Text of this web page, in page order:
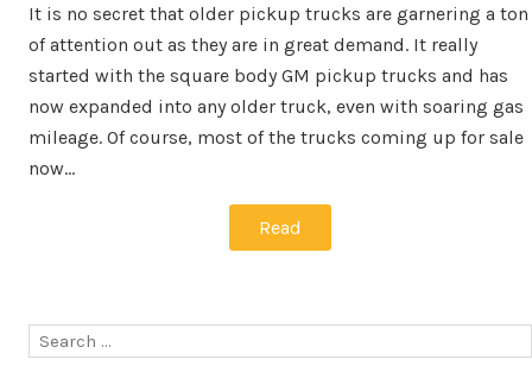
It is no secret that older pickup trucks are garnering a ton
of attention out as they are in great demand. It really
started with the square body GM pickup trucks and has
now expanded into any older truck, even with soaring gas
mileage. Of course, most of the trucks coming up for sale
now…
Read
Search